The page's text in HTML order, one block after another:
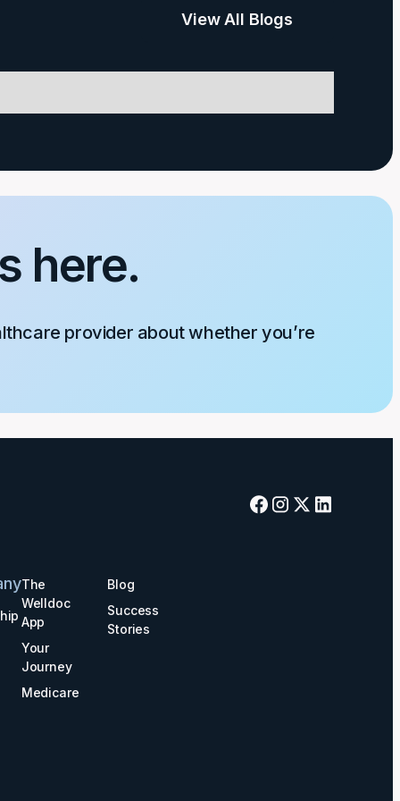
View All Blogs
here.
provider about whether you’re
The
Welldoc
App
Your
Journey
Medicare
Blog
Success
Stories